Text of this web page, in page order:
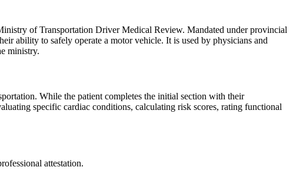
of Transportation Driver Medical Review. Mandated under provincial
ability to safely operate a motor vehicle. It is used by physicians and
ministry.
While the patient completes the initial section with their
specific cardiac conditions, calculating risk scores, rating functional
attestation.